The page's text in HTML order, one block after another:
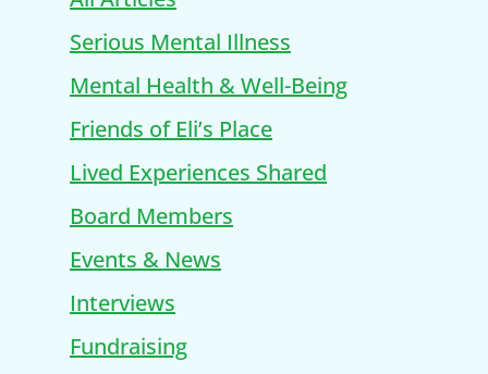
Serious Mental Illness
Mental Health & Well-Being
Friends of Eli’s Place
Lived Experiences Shared
Board Members
Events & News
Interviews
Fundraising